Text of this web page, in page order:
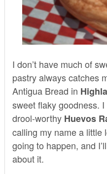
I don’t have much of
pastry always catches
Antigua Bread in
sweet flaky goodness.
drool-worthy Huevos
calling my name a little
going to happen, and
about it.